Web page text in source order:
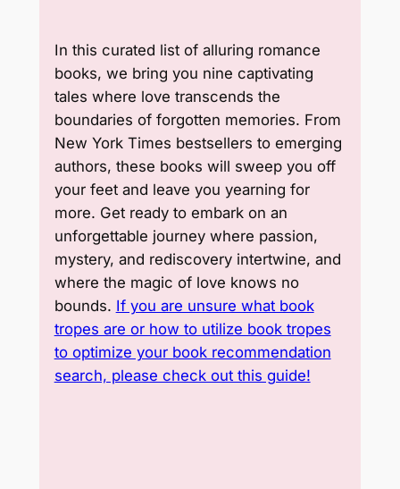
In this curated list of alluring romance
books, we bring you nine captivating
tales where love transcends the
boundaries of forgotten memories. From
New York Times bestsellers to emerging
authors, these books will sweep you off
your feet and leave you yearning for
more. Get ready to embark on an
unforgettable journey where passion,
mystery, and rediscovery intertwine, and
where the magic of love knows no
bounds. If you are unsure what book
tropes are or how to utilize book tropes
to optimize your book recommendation
search, please check out this guide!